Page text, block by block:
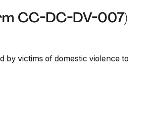
CC-DC-DV-007)
by victims of domestic violence to